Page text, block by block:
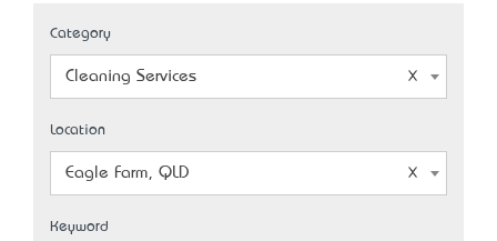
Category
Cleaning Services
Location
Eagle Farm, QLD
Keyword